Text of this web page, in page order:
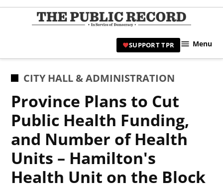
Skip
|
SUPPORT TPR Menu
POSTED
CITY HALL & ADMINISTRATION
Province Plans to Cut
Public Health Funding,
and Number of Health
Units – Hamilton's
Health Unit on the Block